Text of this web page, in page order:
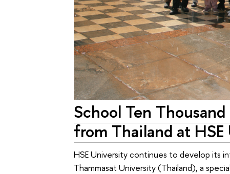
School Ten
from Thailand at
HSE University continues to develop its
Thammasat University (Thailand), a